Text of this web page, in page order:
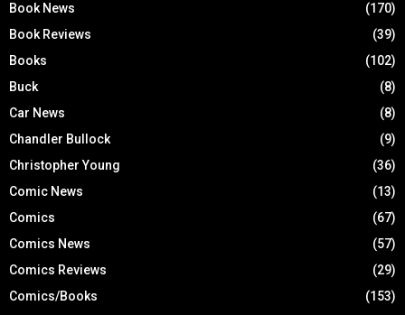
Book News
(170)
Book Reviews
(39)
Books
(102)
Buck
(8)
Car News
(8)
Chandler Bullock
(9)
Christopher Young
(36)
Comic News
(13)
Comics
(67)
Comics News
(57)
Comics Reviews
(29)
Comics/Books
(153)